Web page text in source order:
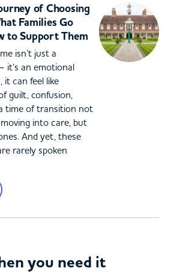
of Choosing
Families Go
to Support Them
isn’t just a
an emotional
it can feel like
guilt, confusion,
time of transition not
into care, but
And yet, these
rarely spoken
you need it